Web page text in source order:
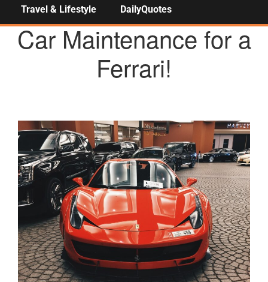
Travel & Lifestyle DailyQuotes
AUTOMOBILE TRENDING
Car Maintenance for a
Ferrari!